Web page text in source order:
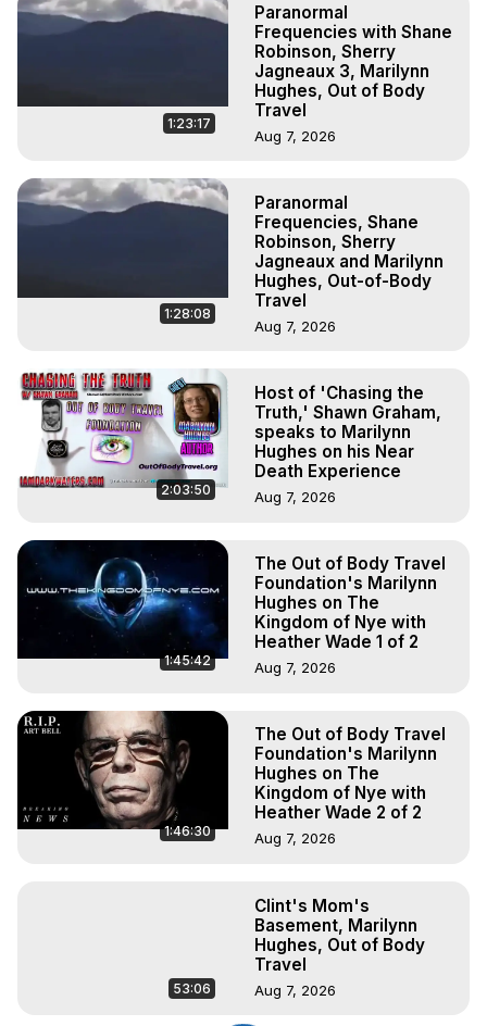
1:23:17
Paranormal
Frequencies with Shane
Robinson, Sherry
Jagneaux 3, Marilynn
Hughes, Out of Body
Travel
Aug 7, 2026
1:28:08
Paranormal
Frequencies, Shane
Robinson, Sherry
Jagneaux and Marilynn
Hughes, Out-of-Body
Travel
Aug 7, 2026
2:03:50
Host of 'Chasing the
Truth,' Shawn Graham,
speaks to Marilynn
Hughes on his Near
Death Experience
Aug 7, 2026
1:45:42
The Out of Body Travel
Foundation's Marilynn
Hughes on The
Kingdom of Nye with
Heather Wade 1 of 2
Aug 7, 2026
1:46:30
The Out of Body Travel
Foundation's Marilynn
Hughes on The
Kingdom of Nye with
Heather Wade 2 of 2
Aug 7, 2026
53:06
Clint's Mom's
Basement, Marilynn
Hughes, Out of Body
Travel
Aug 7, 2026